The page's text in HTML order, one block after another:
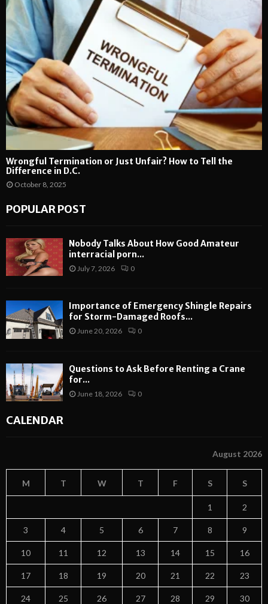
Wrongful Termination or Just Unfair? How to Tell the
Difference in D.C.
October 8, 2025
POPULAR POST
Nobody Talks About How Good Amateur
interracial porn...
July 7, 2026 0
Importance of Emergency Shingle Repairs
for Storm-Damaged Roofs...
June 20, 2026 0
Questions to Ask Before Renting a Crane
for...
June 18, 2026 0
CALENDAR
August 2026
M T W T F S S
1 2
3 4 5 6 7 8 9
10 11 12 13 14 15 16
17 18 19 20 21 22 23
24 25 26 27 28 29 30